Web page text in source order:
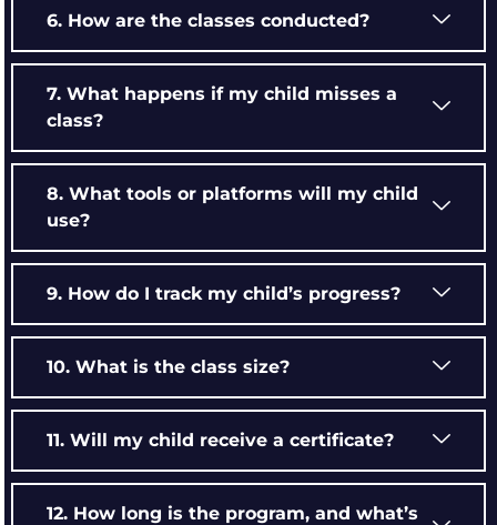
6. How are the classes conducted?
7. What happens if my child misses a
class?
8. What tools or platforms will my child
use?
9. How do I track my child’s progress?
10. What is the class size?
11. Will my child receive a certificate?
12. How long is the program, and what’s